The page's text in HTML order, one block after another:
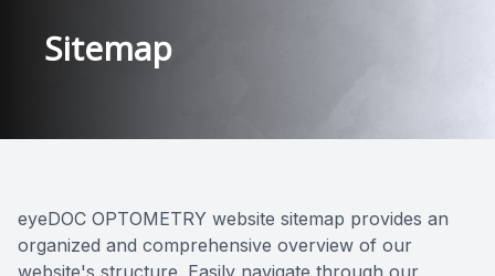
Sitemap
eyeDOC OPTOMETRY website sitemap provides an
organized and comprehensive overview of our
website's structure. Easily navigate through our
Home
Technology
Contact Lens Training